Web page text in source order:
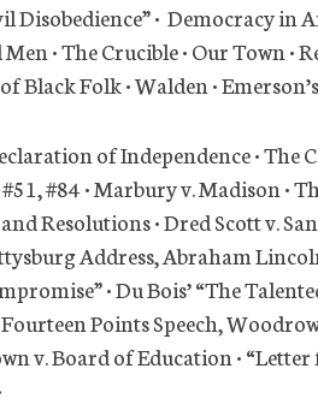
Disobedience” • Democracy in
• The Crucible • Our Town •
Black Folk • Walden •
of Independence • The
#84 • Marbury v. Madison •
Resolutions • Dred Scott v.
Address, Abraham
• Du Bois’ “The
Points Speech,
v. Board of Education •